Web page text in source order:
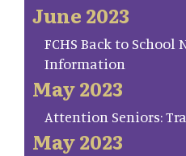
June 2023
FCHS Back to School
Information
May 2023
Attention Seniors:
May 2023